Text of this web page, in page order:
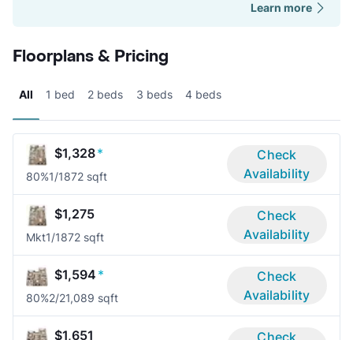
Learn more
Floorplans & Pricing
All 1 bed 2 beds 3 beds 4 beds
$1,328*
80%1/1872 sqft
Check
Availability
$1,275
Mkt1/1872 sqft
Check
Availability
$1,594 *
80%2/21,089 sqft
Check
Availability
$1,651